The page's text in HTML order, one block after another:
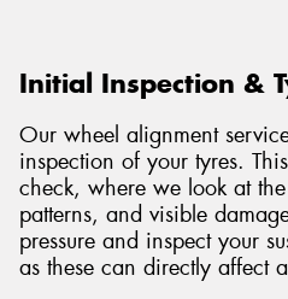
Initial Inspection &
Our wheel alignment
inspection of your tyres.
check, where we look at
patterns, and visible
pressure and inspect your
as these can directly affect